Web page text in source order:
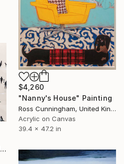
$4,260
"Nanny's House" Painting
Ross Cunningham, United Kingdom
Acrylic on Canvas
39.4 x 47.2 in
"Mallorca summer" Painting